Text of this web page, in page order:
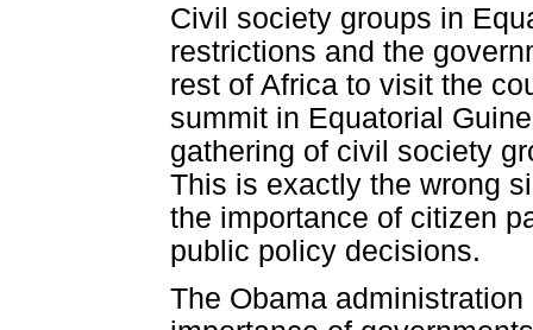
Civil society groups in
restrictions and the
rest of Africa to visit the
summit in Equatorial
gathering of civil society
This is exactly the wrong
the importance of citizen
public policy decisions.
The Obama